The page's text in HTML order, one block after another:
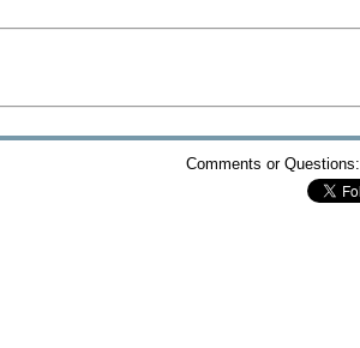
Comments or Questions: